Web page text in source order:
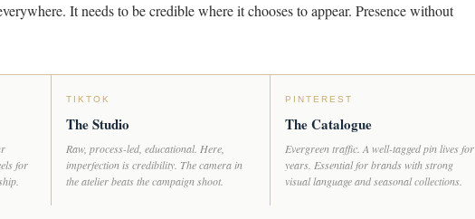
It needs to be credible where it chooses to appear. Presence without
for
TIKTOK
The Studio
Raw, process-led, educational. Here,
imperfection is credibility. The camera in
the atelier beats the campaign shoot.
PINTEREST
The Catalogue
Evergreen traffic. A well-tagged pin lives for
years. Essential for brands with strong
visual language and seasonal collections.